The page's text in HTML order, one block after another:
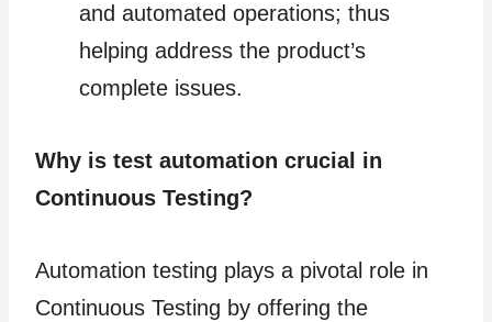
and automated operations; thus
helping address the product’s
complete issues.
Why is test automation crucial in
Continuous Testing?
Automation testing plays a pivotal role in
Continuous Testing by offering the